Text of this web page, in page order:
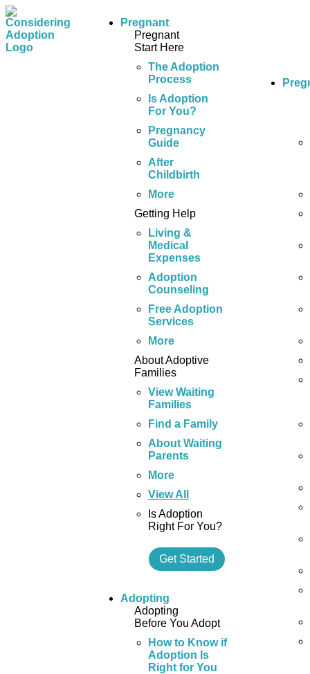
Pregnant
Pregnant
Start Here
The Adoption
Process
Is Adoption
For You?
Pregnancy
Guide
After
Childbirth
More
Getting Help
Living &
Medical
Expenses
Adoption
Counseling
Free Adoption
Services
More
About Adoptive
Families
View Waiting
Families
Find a Family
About Waiting
Parents
More
View All
Is Adoption
Right For You?
Get Started
Adopting
Adopting
Before You Adopt
How to Know if
Adoption Is
Right for You